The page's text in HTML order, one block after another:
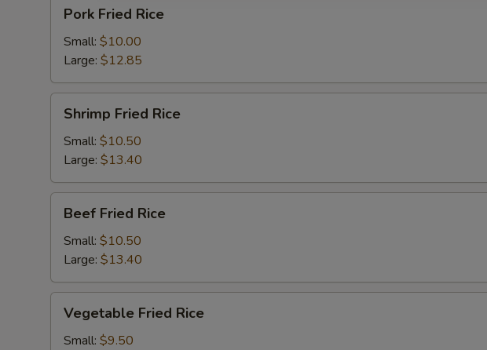
Fried
Rice
Pork Fried Rice
Small: $10.00
Large: $12.85
Fried
Rice
Shrimp Fried Rice
Small: $10.50
Large: $13.40
Fried
Rice
Beef Fried Rice
Small: $10.50
Large: $13.40
Fried
Rice
Vegetable Fried Rice
Small: $9.50